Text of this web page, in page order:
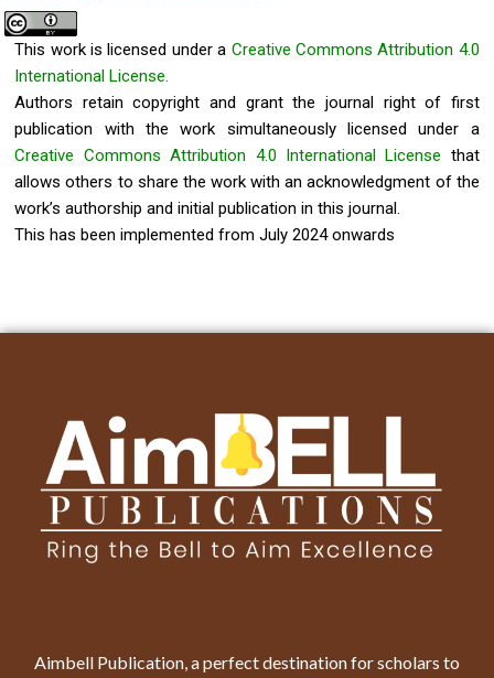
This work is licensed under a Creative Commons Attribution 4.0
International License.
Authors retain copyright and grant the journal right of first
publication with the work simultaneously licensed under a
Creative Commons Attribution 4.0 International License that
allows others to share the work with an acknowledgment of the
work’s authorship and initial publication in this journal.
This has been implemented from July 2024 onwards
Aimbell Publication, a perfect destination for scholars to